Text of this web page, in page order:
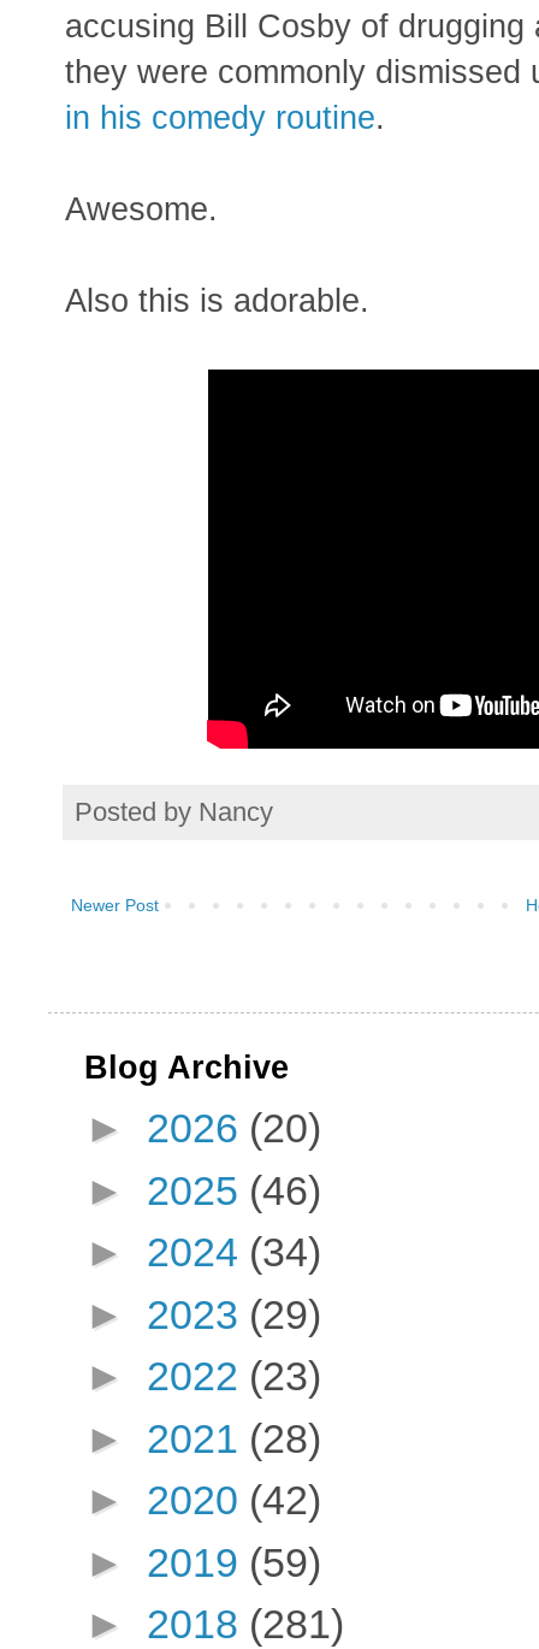
accusing Bill Cosby of
they were commonly dismissed
in his comedy routine.
Awesome.
Also this is adorable.
Posted by Nancy
Newer Post
Blog Archive
► 2026 (20)
► 2025 (46)
► 2024 (34)
► 2023 (29)
► 2022 (23)
► 2021 (28)
► 2020 (42)
► 2019 (59)
► 2018 (281)